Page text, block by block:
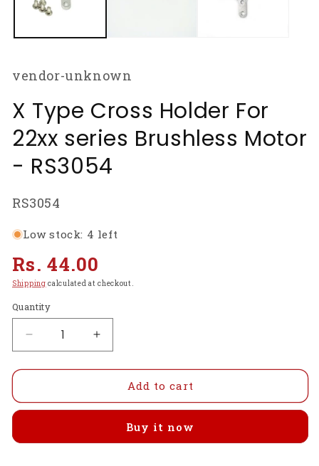
vendor-unknown
X Type Cross Holder For
22xx series Brushless Motor
- RS3054
SKU:
RS3054
Low stock: 4 left
Regular
price
Rs. 44.00
Shipping calculated at checkout.
Quantity
Decrease
quantity
for
Type
Cross
For
Increase
quantity
for
Type
Cross
Holder
For
Add to cart
Buy it now